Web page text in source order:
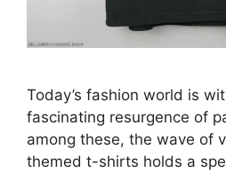
Today’s fashion world is
fascinating resurgence of
among these, the wave of
themed t-shirts holds a